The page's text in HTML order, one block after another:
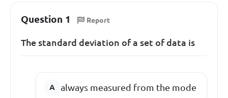
Question 1 Report
The standard deviation of a set of data is
always measured from the mode